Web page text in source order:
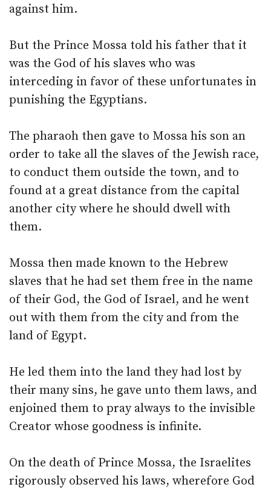
against him.
But the Prince Mossa told his father that it
was the God of his slaves who was
interceding in favor of these unfortunates in
punishing the Egyptians.
The pharaoh then gave to Mossa his son an
order to take all the slaves of the Jewish race,
to conduct them outside the town, and to
found at a great distance from the capital
another city where he should dwell with
them.
Mossa then made known to the Hebrew
slaves that he had set them free in the name
of their God, the God of Israel, and he went
out with them from the city and from the
land of Egypt.
He led them into the land they had lost by
their many sins, he gave unto them laws, and
enjoined them to pray always to the invisible
Creator whose goodness is infinite.
On the death of Prince Mossa, the Israelites
rigorously observed his laws, wherefore God